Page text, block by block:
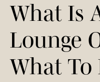
What Is
Lounge
What To